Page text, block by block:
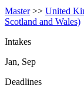
Master>> United
Scotland and Wales)
Intakes
Jan, Sep
Deadlines